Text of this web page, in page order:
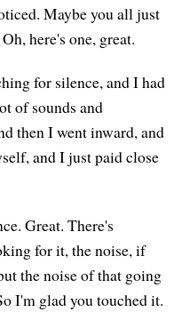
Maybe you all just
here's one, great.
for silence, and I had
of sounds and
then I went inward, and
and I just paid close
Great. There's
for it, the noise, if
the noise of that going
I'm glad you touched it.